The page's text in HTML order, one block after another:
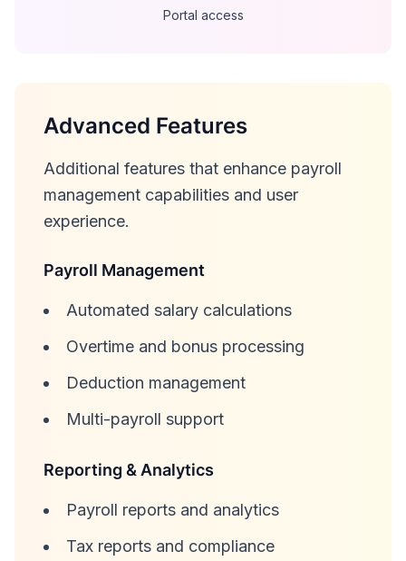
Portal access
Advanced Features
Additional features that enhance payroll
management capabilities and user
experience.
Payroll Management
Automated salary calculations
Overtime and bonus processing
Deduction management
Multi-payroll support
Reporting & Analytics
Payroll reports and analytics
Tax reports and compliance